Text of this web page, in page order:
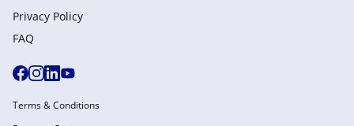
Privacy Policy
FAQ
Terms & Conditions